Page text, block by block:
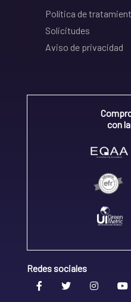
Política de
Solicitudes
Aviso de privacidad
con
Redes sociales